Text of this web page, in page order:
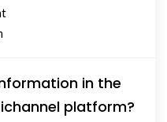
in the
platform?